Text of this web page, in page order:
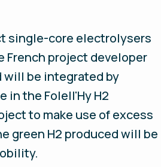
single-core electrolysers
French project developer
will be integrated by
in the Folell'Hy H2
to make use of excess
green H2 produced will be